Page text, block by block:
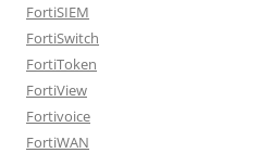
FortiSIEM
FortiSwitch
FortiToken
FortiView
Fortivoice
FortiWAN